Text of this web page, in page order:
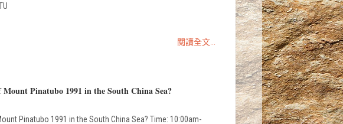
閱讀全文...
Pinatubo 1991 in the South China Sea?
Pinatubo 1991 in the South China Sea? Time: 10:00am-